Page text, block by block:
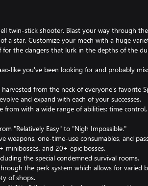
twin-stick shooter. Blast your way through
a star. Customize your mech with a huge
for the dangers that lurk in the depths of the
like you've been looking for and probably
from the neck of everyone's favorite
and expand with each of your successes.
from with a wide range of abilities: time
"Relatively Easy" to "Nigh Impossible."
weapons, one-time-use consumables, and
minibosses, and 20+ epic bosses.
the special condemned survival rooms.
the perk system which allows for varied
of shops.